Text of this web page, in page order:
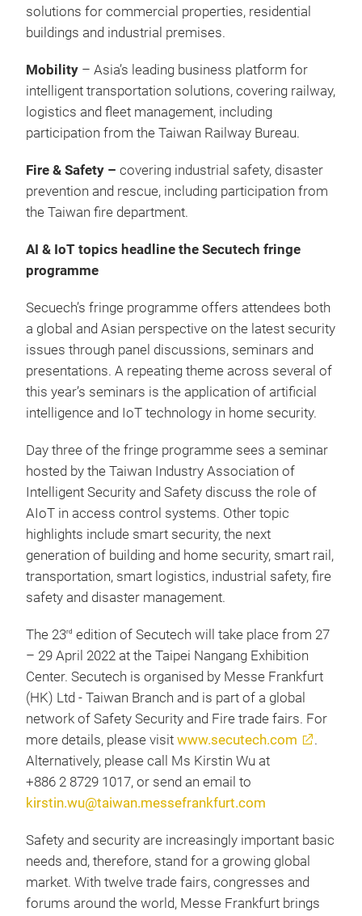
solutions for commercial properties, residential
buildings and industrial premises.
Mobility – Asia’s leading business platform for
intelligent transportation solutions, covering railway,
logistics and fleet management, including
participation from the Taiwan Railway Bureau.
Fire & Safety – covering industrial safety, disaster
prevention and rescue, including participation from
the Taiwan fire department.
AI & IoT topics headline the Secutech fringe
programme
Secuech’s fringe programme offers attendees both
a global and Asian perspective on the latest security
issues through panel discussions, seminars and
presentations. A repeating theme across several of
this year’s seminars is the application of artificial
intelligence and IoT technology in home security.
Day three of the fringe programme sees a seminar
hosted by the Taiwan Industry Association of
Intelligent Security and Safety discuss the role of
AIoT in access control systems. Other topic
highlights include smart security, the next
generation of building and home security, smart rail,
transportation, smart logistics, industrial safety, fire
safety and disaster management.
The 23rd edition of Secutech will take place from 27
– 29 April 2022 at the Taipei Nangang Exhibition
Center. Secutech is organised by Messe Frankfurt
(HK) Ltd - Taiwan Branch and is part of a global
network of Safety Security and Fire trade fairs. For
more details, please visit www.secutech.com
.
Alternatively, please call Ms Kirstin Wu at
+886 2 8729 1017, or send an email to
kirstin.wu@taiwan.messefrankfurt.com
Safety and security are increasingly important basic
needs and, therefore, stand for a growing global
market. With twelve trade fairs, congresses and
forums around the world, Messe Frankfurt brings